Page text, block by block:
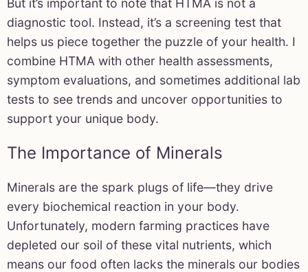
But it’s important to note that HTMA is not a
diagnostic tool. Instead, it’s a screening test that
helps us piece together the puzzle of your health. I
combine HTMA with other health assessments,
symptom evaluations, and sometimes additional lab
tests to see trends and uncover opportunities to
support your unique body.
The Importance of Minerals
Minerals are the spark plugs of life—they drive
every biochemical reaction in your body.
Unfortunately, modern farming practices have
depleted our soil of these vital nutrients, which
means our food often lacks the minerals our bodies